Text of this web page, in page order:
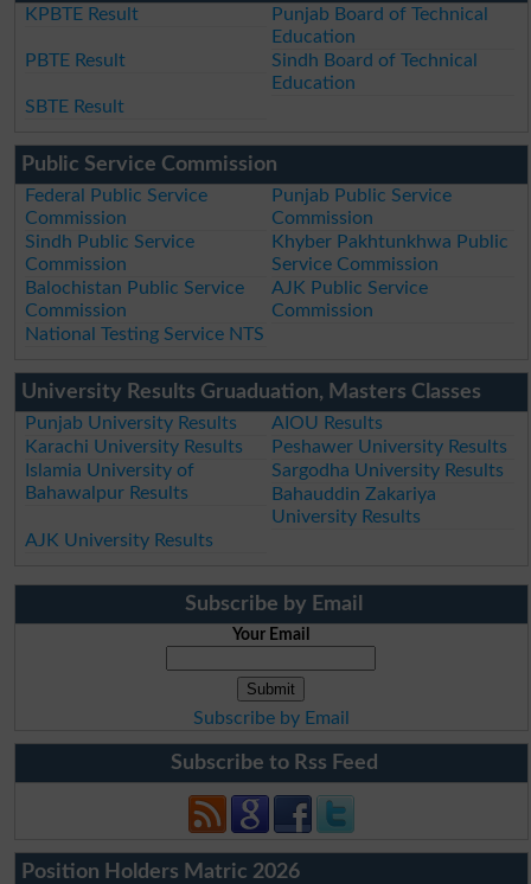
KPBTE Result
Punjab Board of Technical
Education
PBTE Result
Sindh Board of Technical
Education
SBTE Result
Public Service Commission
Federal Public Service
Commission
Punjab Public Service
Commission
Sindh Public Service
Commission
Khyber Pakhtunkhwa Public
Service Commission
Balochistan Public Service
Commission
AJK Public Service
Commission
National Testing Service NTS
University Results Gruaduation, Masters Classes
Punjab University Results
AIOU Results
Karachi University Results
Peshawer University Results
Islamia University of
Bahawalpur Results
Sargodha University Results
Bahauddin Zakariya
University Results
AJK University Results
Subscribe by Email
Your Email
Subscribe by Email
Subscribe to Rss Feed
Position Holders Matric 2026